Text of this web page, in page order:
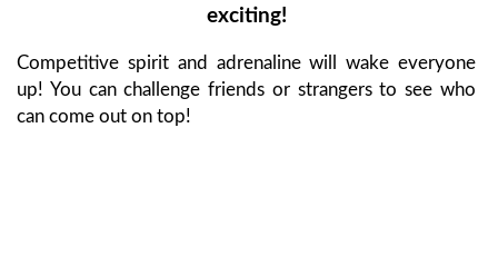
exciting!
Competitive spirit and adrenaline will wake everyone
up! You can challenge friends or strangers to see who
can come out on top!